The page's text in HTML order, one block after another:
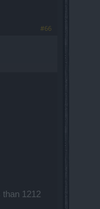
#66
1212